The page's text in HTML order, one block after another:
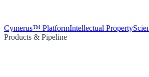
Cymerus™ PlatformIntellectual Property
Products & Pipeline